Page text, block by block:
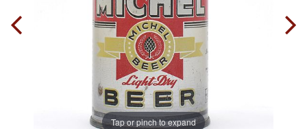
Tap or pinch to expand